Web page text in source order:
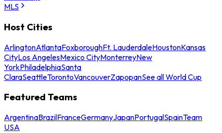
MLS
Host Cities
ArlingtonAtlantaFoxboroughFt. LauderdaleHoustonKansas
CityLos AngelesMexico CityMonterreyNew
YorkPhiladelphiaSanta
ClaraSeattleTorontoVancouverZapopanSee all World Cup
Featured Teams
ArgentinaBrazilFranceGermanyJapanPortugalSpainTeam
USA